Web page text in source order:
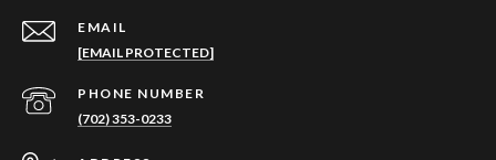
EMAIL
[EMAIL PROTECTED]
PHONE NUMBER
(702) 353-0233